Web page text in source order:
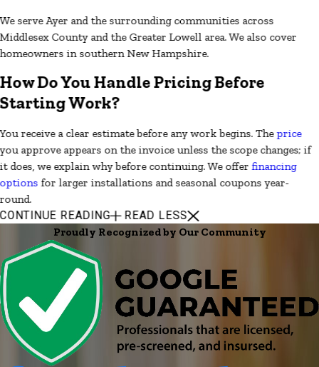
We serve Ayer and the surrounding communities across
Middlesex County and the Greater Lowell area. We also cover
homeowners in southern New Hampshire.
How Do You Handle Pricing Before
Starting Work?
You receive a clear estimate before any work begins. Theprice
you approve appears on the invoice unless the scope changes; if
it does, we explain why before continuing. We offerfinancing
options for larger installations and seasonal coupons year-
round.
CONTINUE READING READ LESS
Proudly Recognized by Our Community